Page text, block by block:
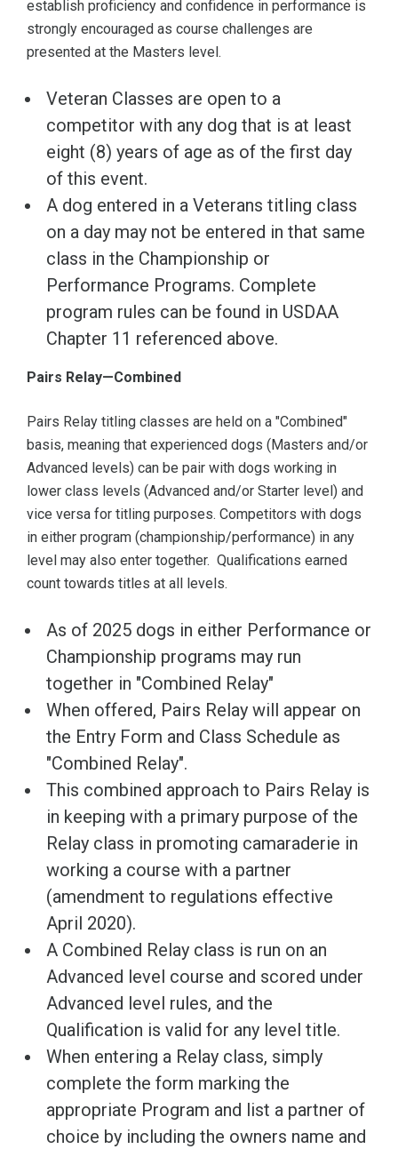
establish proficiency and confidence in performance is
strongly encouraged as course challenges are
presented at the Masters level.
Veteran Classes are open to a
competitor with any dog that is at least
eight (8) years of age as of the first day
of this event.
A dog entered in a Veterans titling class
on a day may not be entered in that same
class in the Championship or
Performance Programs. Complete
program rules can be found in USDAA
Chapter 11 referenced above.
Pairs Relay—Combined
Pairs Relay titling classes are held on a "Combined"
basis, meaning that experienced dogs (Masters and/or
Advanced levels) can be pair with dogs working in
lower class levels (Advanced and/or Starter level) and
vice versa for titling purposes. Competitors with dogs
in either program (championship/performance) in any
level may also enter together. Qualifications earned
count towards titles at all levels.
As of 2025 dogs in either Performance or
Championship programs may run
together in "Combined Relay"
When offered, Pairs Relay will appear on
the Entry Form and Class Schedule as
"Combined Relay".
This combined approach to Pairs Relay is
in keeping with a primary purpose of the
Relay class in promoting camaraderie in
working a course with a partner
(amendment to regulations effective
April 2020).
A Combined Relay class is run on an
Advanced level course and scored under
Advanced level rules, and the
Qualification is valid for any level title.
When entering a Relay class, simply
complete the form marking the
appropriate Program and list a partner of
choice by including the owners name and